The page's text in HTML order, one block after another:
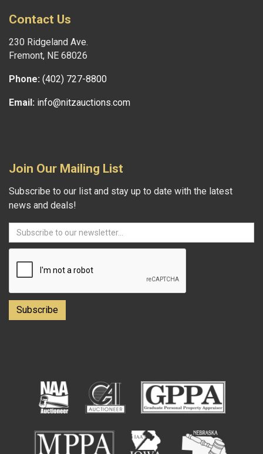
Contact Us
230 Ridgeland Ave.
Fremont, NE 68026
Phone: (402) 727-8800
Email: info@nitzauctions.com
Join Our Mailing List
Subscribe to our list and stay up to date with the latest
news and deals!